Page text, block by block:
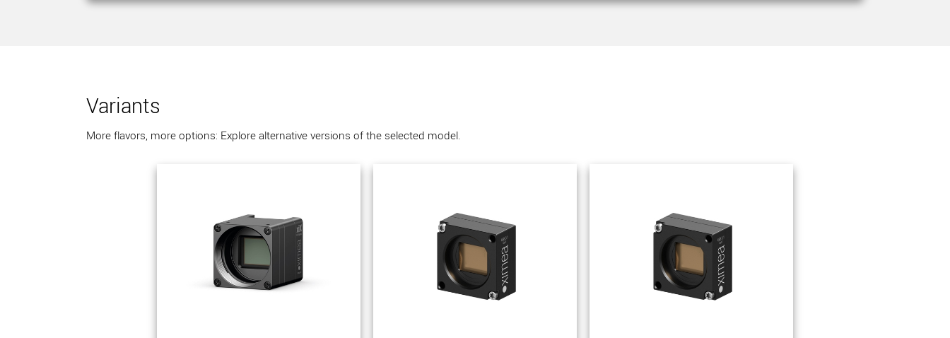
Variants
More flavors, more options: Explore alternative versions of the selected model.